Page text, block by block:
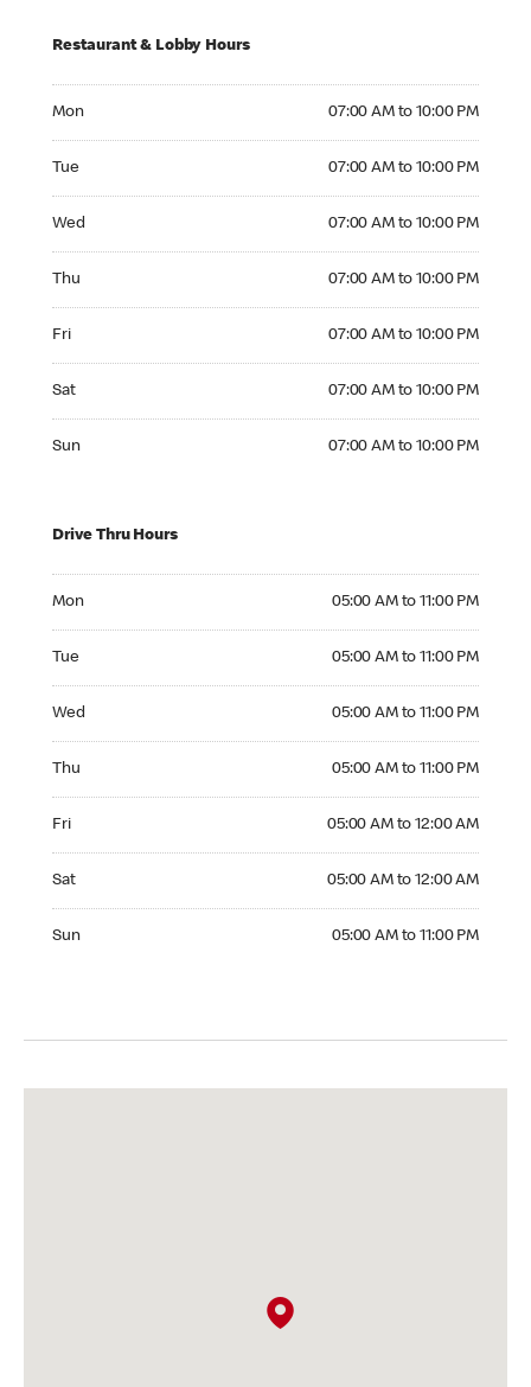
Restaurant & Lobby Hours
Mon 07:00 AM to 10:00 PM
Tue 07:00 AM to 10:00 PM
Wed 07:00 AM to 10:00 PM
Thu 07:00 AM to 10:00 PM
Fri 07:00 AM to 10:00 PM
Sat 07:00 AM to 10:00 PM
Sun 07:00 AM to 10:00 PM
Drive Thru Hours
Mon 05:00 AM to 11:00 PM
Tue 05:00 AM to 11:00 PM
Wed 05:00 AM to 11:00 PM
Thu 05:00 AM to 11:00 PM
Fri 05:00 AM to 12:00 AM
Sat 05:00 AM to 12:00 AM
Sun 05:00 AM to 11:00 PM